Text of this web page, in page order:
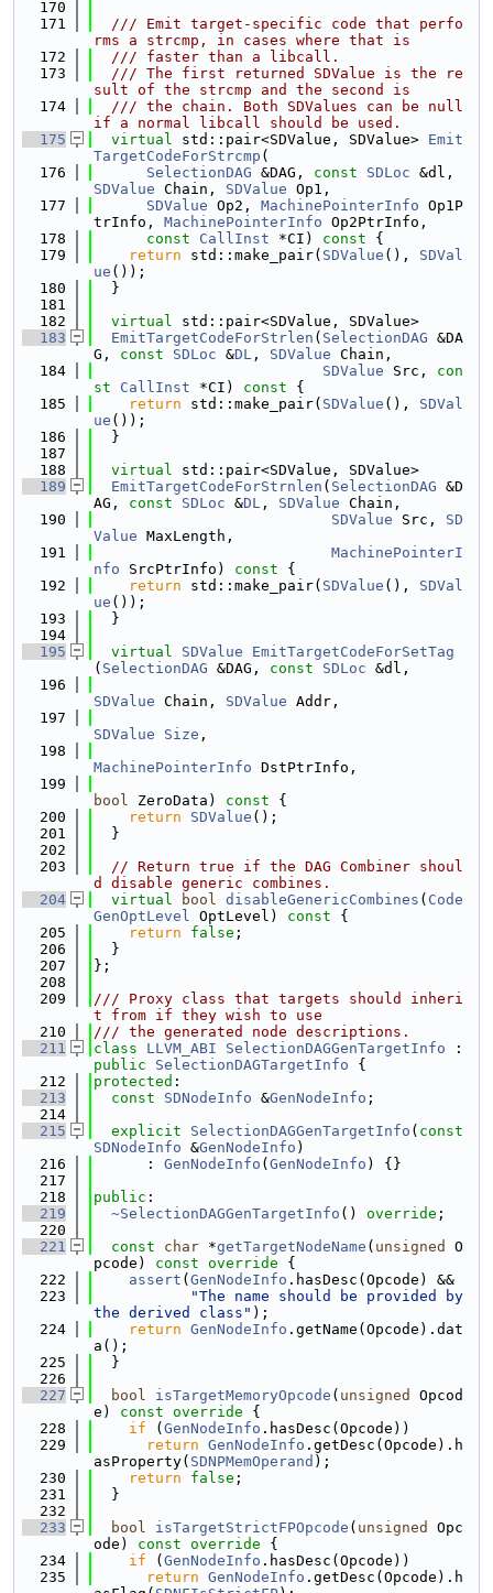
  170
  171
  /// Emit target-specific code that perfo
rms a strcmp, in cases where that is
  172
  /// faster than a libcall.
  173
  /// The first returned SDValue is the re
sult of the strcmp and the second is
  174
  /// the chain. Both SDValues can be null
if a normal libcall should be used.
  175
virtual std::pair<SDValue, SDValue> Emit
TargetCodeForStrcmp (
  176
SelectionDAG &DAG, const SDLoc
SDValue Chain, SDValue Op1,
  177
SDValue Op2, MachinePointerInfo Op1P
trInfo, MachinePointerInfo Op2PtrInfo,
  178
const CallInst *CI) const {
  179
return std::make_pair( SDValue (), SDVal
ue ());
  180
  }
  181
  182
virtual std::pair<SDValue, SDValue>
  183
EmitTargetCodeForStrlen ( SelectionDAG &DA
G, const SDLoc &DL , SDValue Chain,
  184
SDValue Src, con
st
CallInst *CI) const {
  185
return std::make_pair( SDValue (), SDVal
ue ());
  186
  }
  187
  188
virtual std::pair<SDValue, SDValue>
  189
EmitTargetCodeForStrnlen ( SelectionDAG &D
AG, const SDLoc &DL , SDValue Chain,
  190
SDValue Src, SD
Value MaxLength,
  191
MachinePointerI
nfo SrcPtrInfo) const {
  192
return std::make_pair( SDValue (), SDVal
ue ());
  193
  }
  194
  195
virtual SDValue
EmitTargetCodeForSetTag
( SelectionDAG &DAG, const SDLoc &dl,
  196
SDValue Chain, SDValue Addr,
  197
SDValue
Size ,
  198
MachinePointerInfo DstPtrInfo,
  199
bool ZeroData) const {
  200
return SDValue ();
  201
  }
  202
  203
// Return true if the DAG Combiner shoul
d disable generic combines.
  204
virtual bool disableGenericCombines ( Code
GenOptLevel OptLevel) const {
  205
return false ;
  206
  }
  207
};
  208
  209
/// Proxy class that targets should inheri
t from if they wish to use
  210
/// the generated node descriptions.
  211
class LLVM_ABI SelectionDAGGenTargetInfo
public
SelectionDAGTargetInfo {
  212
protected :
  213
const SDNodeInfo &GenNodeInfo ;
  214
  215
explicit SelectionDAGGenTargetInfo ( const
SDNodeInfo &GenNodeInfo )
  216
      :
GenNodeInfo ( GenNodeInfo ) {}
  217
  218
public :
  219
~SelectionDAGGenTargetInfo () override ;
  220
  221
const char *getTargetNodeName ( unsigned
O
pcode)
const override {
  222
assert ( GenNodeInfo .hasDesc(Opcode) &&
  223
"The name should be provided by
the derived class" );
  224
return GenNodeInfo .getName(Opcode).dat
a();
  225
  }
  226
  227
bool isTargetMemoryOpcode ( unsigned
Opcod
e)
const override {
  228
if ( GenNodeInfo .hasDesc(Opcode))
  229
return GenNodeInfo .getDesc(Opcode).h
asProperty( SDNPMemOperand );
  230
return false ;
  231
  }
  232
  233
bool isTargetStrictFPOpcode ( unsigned
Opc
ode)
const override {
  234
if ( GenNodeInfo .hasDesc(Opcode))
  235
return GenNodeInfo .getDesc(Opcode).h